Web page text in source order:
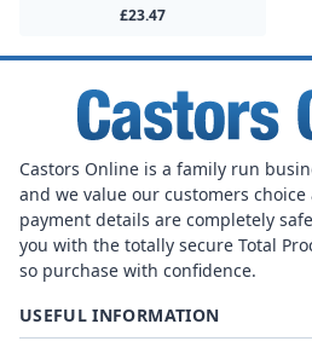
£23.47
Castors Online is a family run
and we value our customers choice
payment details are completely
you with the totally secure Total
so purchase with confidence.
USEFUL INFORMATION